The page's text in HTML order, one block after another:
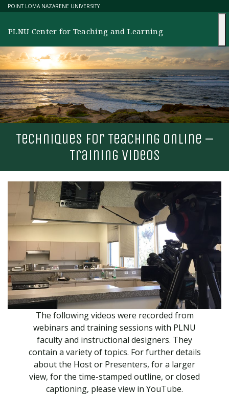
Skip
content
POINT LOMA NAZARENE UNIVERSITY
PLNU Center for Teaching and Learning
Techniques for Teaching online –
Training videos
The following videos were recorded from
webinars and training sessions with PLNU
faculty and instructional designers. They
contain a variety of topics. For further details
about the Host or Presenters, for a larger
view, for the time-stamped outline, or closed
captioning, please view in YouTube.